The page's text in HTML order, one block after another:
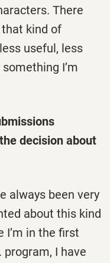
There
kind of
useful, less
I’m
decision about
always been very
about this kind
I’m in the first
I have